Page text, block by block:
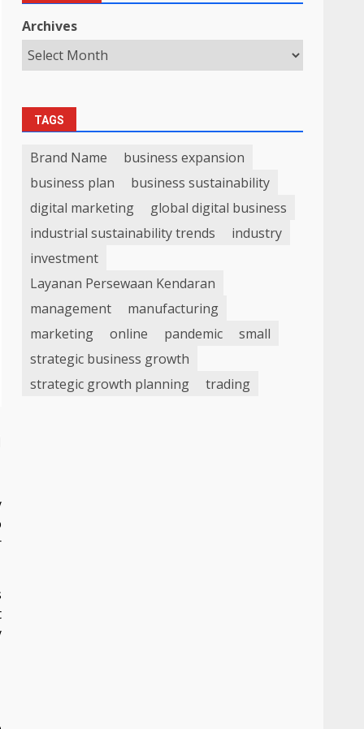
Archives
TAGS
Brand Name
business expansion
business plan
business sustainability
digital marketing
global digital business
industrial sustainability trends
industry
investment
Layanan Persewaan Kendaran
management
manufacturing
marketing
online pandemic
small
strategic business growth
strategic growth planning
trading